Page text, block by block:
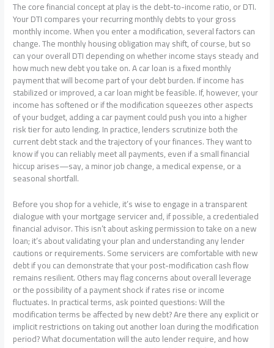
The core financial concept at play is the debt-to-income ratio, or DTI.
Your DTI compares your recurring monthly debts to your gross
monthly income. When you enter a modification, several factors can
change. The monthly housing obligation may shift, of course, but so
can your overall DTI depending on whether income stays steady and
how much new debt you take on. A car loan is a fixed monthly
payment that will become part of your debt burden. If income has
stabilized or improved, a car loan might be feasible. If, however, your
income has softened or if the modification squeezes other aspects
of your budget, adding a car payment could push you into a higher
risk tier for auto lending. In practice, lenders scrutinize both the
current debt stack and the trajectory of your finances. They want to
know if you can reliably meet all payments, even if a small financial
hiccup arises—say, a minor job change, a medical expense, or a
seasonal shortfall.
Before you shop for a vehicle, it’s wise to engage in a transparent
dialogue with your mortgage servicer and, if possible, a credentialed
financial advisor. This isn’t about asking permission to take on a new
loan; it’s about validating your plan and understanding any lender
cautions or requirements. Some servicers are comfortable with new
debt if you can demonstrate that your post-modification cash flow
remains resilient. Others may flag concerns about overall leverage
or the possibility of a payment shock if rates rise or income
fluctuates. In practical terms, ask pointed questions: Will the
modification terms be affected by new debt? Are there any explicit or
implicit restrictions on taking out another loan during the modification
period? What documentation will the auto lender require, and how